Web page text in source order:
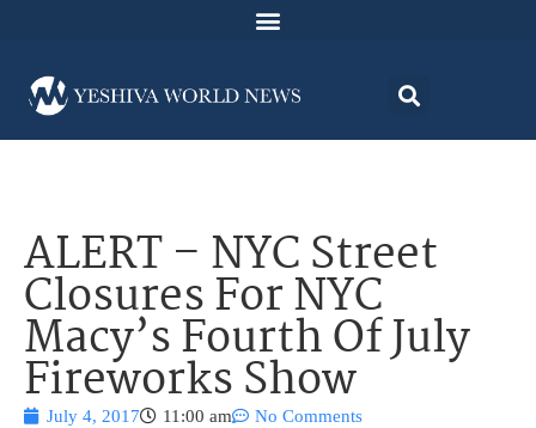
ALERT – NYC Street
Closures For NYC
Macy’s Fourth Of July
Fireworks Show
July 4, 2017 11:00 am No Comments